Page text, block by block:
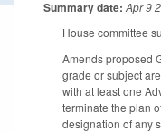
Summary date: Apr 9
House committee
Amends proposed
grade or subject
with at least one
terminate the plan
designation of any